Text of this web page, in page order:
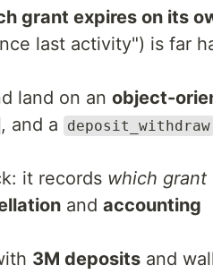
grant expires on its
last activity") is far
land on an object-
, and a deposit_withdraw
it records which grant
and accounting
3M deposits and